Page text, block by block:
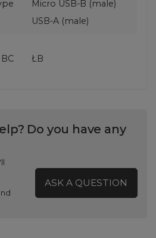
Micro USB-B (male)
USB-A (male)
BC ŁB
Do you have any
ASK A QUESTION